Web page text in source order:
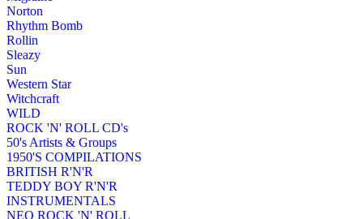
Norton
Rhythm Bomb
Rollin
Sleazy
Sun
Western Star
Witchcraft
WILD
ROCK 'N' ROLL CD's
50's Artists & Groups
1950'S COMPILATIONS
BRITISH R'N'R
TEDDY BOY R'N'R
INSTRUMENTALS
NEO ROCK 'N' ROLL